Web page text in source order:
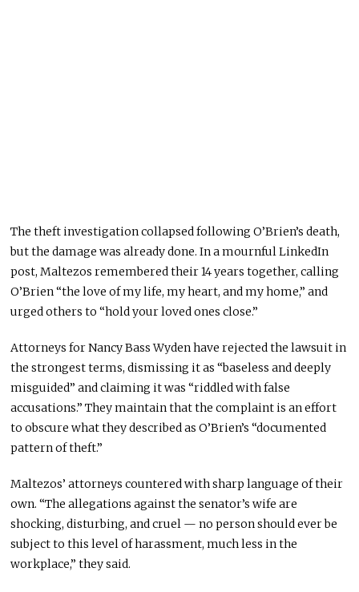
The theft investigation collapsed following O’Brien’s death,
but the damage was already done. In a mournful LinkedIn
post, Maltezos remembered their 14 years together, calling
O’Brien “the love of my life, my heart, and my home,” and
urged others to “hold your loved ones close.”
Attorneys for Nancy Bass Wyden have rejected the lawsuit in
the strongest terms, dismissing it as “baseless and deeply
misguided” and claiming it was “riddled with false
accusations.” They maintain that the complaint is an effort
to obscure what they described as O’Brien’s “documented
pattern of theft.”
Maltezos’ attorneys countered with sharp language of their
own. “The allegations against the senator’s wife are
shocking, disturbing, and cruel — no person should ever be
subject to this level of harassment, much less in the
workplace,” they said.